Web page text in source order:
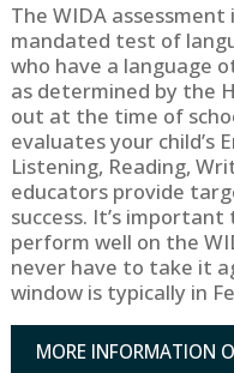
The WIDA
mandated test of
who have a language
as determined by the
out at the time of
evaluates your child’s
Listening, Reading,
educators provide
success. It’s
perform well on the
never have to take it
window is typically in
MORE INFORMATION